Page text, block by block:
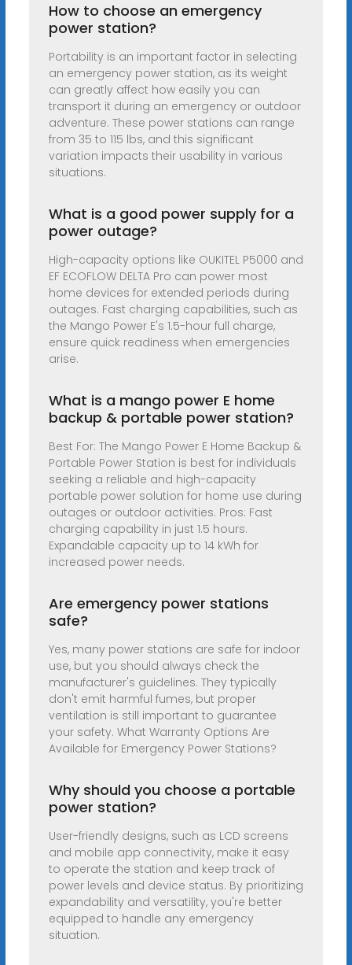
How to choose an emergency
power station?
Portability is an important factor in selecting
an emergency power station, as its weight
can greatly affect how easily you can
transport it during an emergency or outdoor
adventure. These power stations can range
from 35 to 115 lbs, and this significant
variation impacts their usability in various
situations.
What is a good power supply for a
power outage?
High-capacity options like OUKITEL P5000 and
EF ECOFLOW DELTA Pro can power most
home devices for extended periods during
outages. Fast charging capabilities, such as
the Mango Power E's 1.5-hour full charge,
ensure quick readiness when emergencies
arise.
What is a mango power E home
backup & portable power station?
Best For: The Mango Power E Home Backup &
Portable Power Station is best for individuals
seeking a reliable and high-capacity
portable power solution for home use during
outages or outdoor activities. Pros: Fast
charging capability in just 1.5 hours.
Expandable capacity up to 14 kWh for
increased power needs.
Are emergency power stations
safe?
Yes, many power stations are safe for indoor
use, but you should always check the
manufacturer's guidelines. They typically
don't emit harmful fumes, but proper
ventilation is still important to guarantee
your safety. What Warranty Options Are
Available for Emergency Power Stations?
Why should you choose a portable
power station?
User-friendly designs, such as LCD screens
and mobile app connectivity, make it easy
to operate the station and keep track of
power levels and device status. By prioritizing
expandability and versatility, you're better
equipped to handle any emergency
situation.